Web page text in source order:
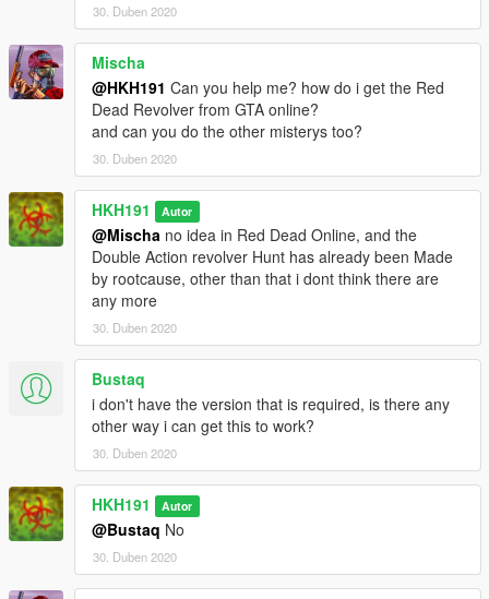
30. Duben 2020
Mischa
@HKH191 Can you help me? how do i get the Red
Dead Revolver from GTA online?
and can you do the other misterys too?
30. Duben 2020
HKH191 Autor
@Mischa no idea in Red Dead Online, and the
Double Action revolver Hunt has already been Made
by rootcause, other than that i dont think there are
any more
30. Duben 2020
Bustaq
i don't have the version that is required, is there any
other way i can get this to work?
30. Duben 2020
HKH191 Autor
@Bustaq No
30. Duben 2020